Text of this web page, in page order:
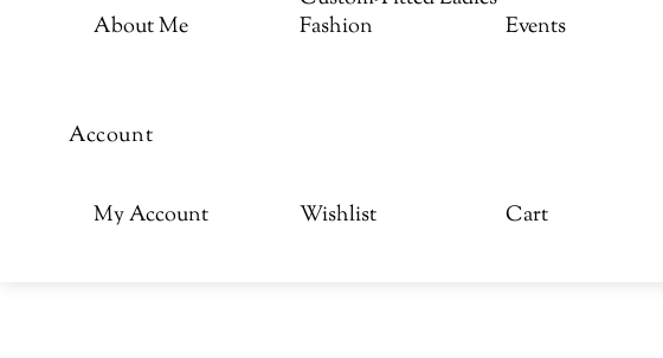
About Me
Fashion
Events
Account
My Account Wishlist Cart